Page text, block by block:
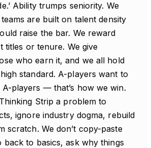
Ability trumps seniority. We
are built on talent density
raise the bar. We reward
titles or tenure. We give
who earn it, and we all hold
standard. A-players want to
players — that’s how we win.
Strip a problem to
ignore industry dogma, rebuild
scratch. We don’t copy-paste
back to basics, ask why things